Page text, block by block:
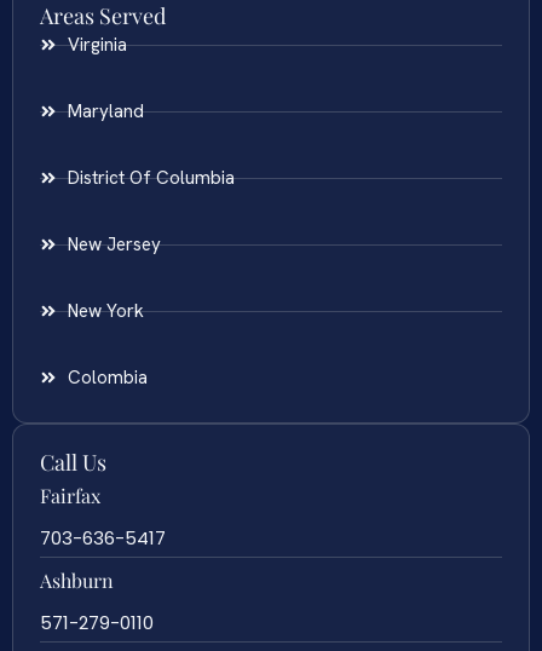
Areas Served
Virginia
Maryland
District Of Columbia
New Jersey
New York
Colombia
Call Us
Fairfax
703-636-5417
Ashburn
571-279-0110